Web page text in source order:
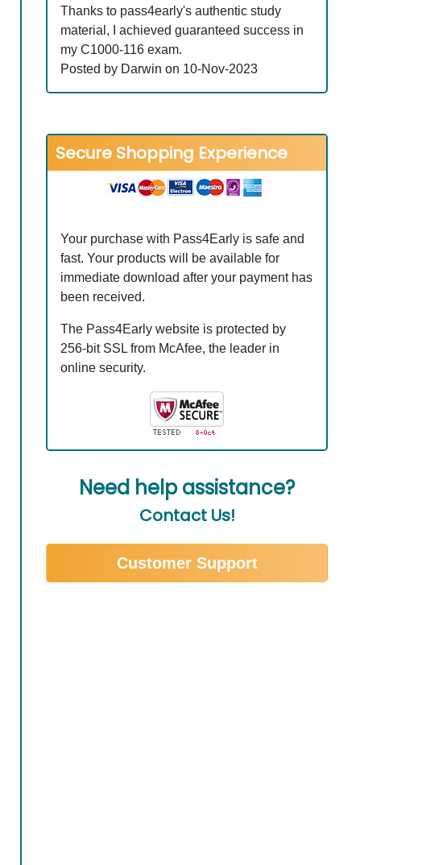
Thanks to pass4early's authentic study
material, I achieved guaranteed success in
my C1000-116 exam.
Posted by Darwin on 10-Nov-2023
Secure Shopping Experience
Your purchase with Pass4Early is safe and
fast. Your products will be available for
immediate download after your payment has
been received.
The Pass4Early website is protected by
256-bit SSL from McAfee, the leader in
online security.
Need help assistance?
Contact Us!
Customer Support